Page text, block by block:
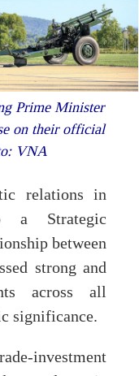
Prime Minister
on their official
VNA
relations in
a Strategic
between
strong and
across all
significance.
investment